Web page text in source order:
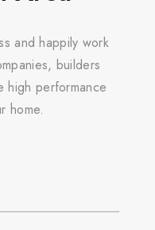
and happily work
builders
high performance
home.